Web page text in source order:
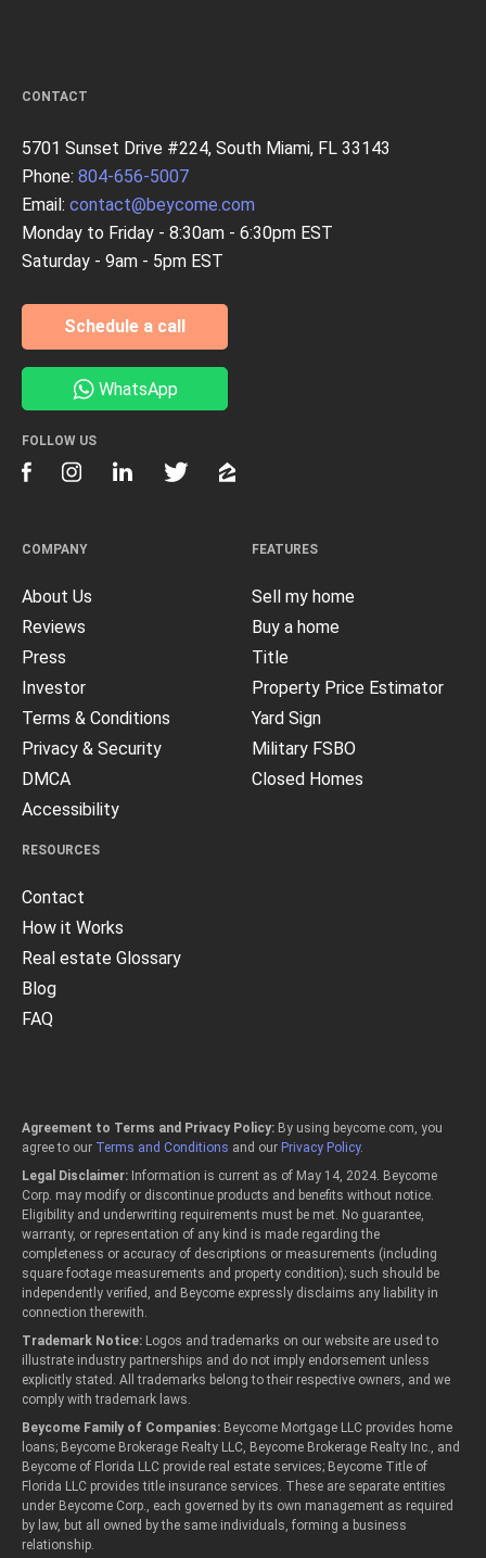
FEATURES
Sell my home
Buy a home
Title
Property Price Estimator
Yard Sign
Military FSBO
Closed Homes
RESOURCES
Contact
How it Works
Real estate Glossary
Blog
FAQ
COMPANY
About Us
Reviews
Press
Investor
Terms & Conditions
Privacy & Security
DMCA
Accessibility
CONTACT
5701 Sunset Drive #224, South Miami, FL 33143
Phone: 804-656-5007
Email: contact@beycome.com
Monday to Friday - 8:30am - 6:30pm EST
Saturday - 9am - 5pm EST
Schedule a call
WhatsApp
FOLLOW US
Agreement to Terms and Privacy Policy: By using beycome.com, you
agree to our Terms and Conditions and our Privacy Policy.
Legal Disclaimer: Information is current as of May 14, 2024. Beycome
Corp. may modify or discontinue products and benefits without notice.
Eligibility and underwriting requirements must be met. No guarantee,
warranty, or representation of any kind is made regarding the
completeness or accuracy of descriptions or measurements (including
square footage measurements and property condition); such should be
independently verified, and Beycome expressly disclaims any liability in
connection therewith.
Trademark Notice: Logos and trademarks on our website are used to
illustrate industry partnerships and do not imply endorsement unless
explicitly stated. All trademarks belong to their respective owners, and we
comply with trademark laws.
Beycome Family of Companies: Beycome Mortgage LLC provides home
loans; Beycome Brokerage Realty LLC, Beycome Brokerage Realty Inc., and
Beycome of Florida LLC provide real estate services; Beycome Title of
Florida LLC provides title insurance services. These are separate entities
under Beycome Corp., each governed by its own management as required
by law, but all owned by the same individuals, forming a business
relationship.